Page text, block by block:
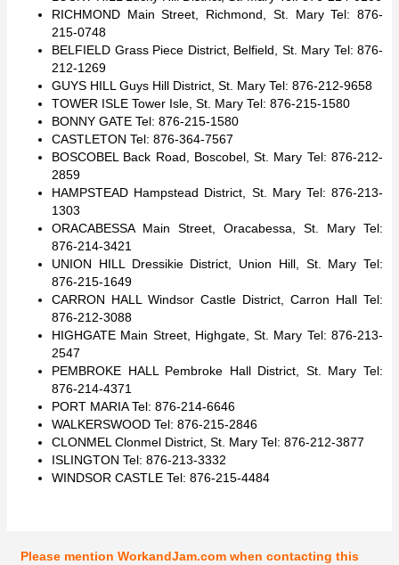
RICHMOND Main Street, Richmond, St. Mary Tel: 876-
215-0748
BELFIELD Grass Piece District, Belfield, St. Mary Tel: 876-
212-1269
GUYS HILL Guys Hill District, St. Mary Tel: 876-212-9658
TOWER ISLE Tower Isle, St. Mary Tel: 876-215-1580
BONNY GATE Tel: 876-215-1580
CASTLETON Tel: 876-364-7567
BOSCOBEL Back Road, Boscobel, St. Mary Tel: 876-212-
2859
HAMPSTEAD Hampstead District, St. Mary Tel: 876-213-
1303
ORACABESSA Main Street, Oracabessa, St. Mary Tel:
876-214-3421
UNION HILL Dressikie District, Union Hill, St. Mary Tel:
876-215-1649
CARRON HALL Windsor Castle District, Carron Hall Tel:
876-212-3088
HIGHGATE Main Street, Highgate, St. Mary Tel: 876-213-
2547
PEMBROKE HALL Pembroke Hall District, St. Mary Tel:
876-214-4371
PORT MARIA Tel: 876-214-6646
WALKERSWOOD Tel: 876-215-2846
CLONMEL Clonmel District, St. Mary Tel: 876-212-3877
ISLINGTON Tel: 876-213-3332
WINDSOR CASTLE Tel: 876-215-4484
Please mention WorkandJam.com when contacting this